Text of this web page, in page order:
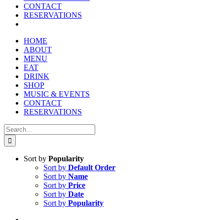
CONTACT
RESERVATIONS
HOME
ABOUT
MENU
EAT
DRINK
SHOP
MUSIC & EVENTS
CONTACT
RESERVATIONS
Search
for:
Sort by Popularity
Sort by Default Order
Sort by Name
Sort by Price
Sort by Date
Sort by Popularity